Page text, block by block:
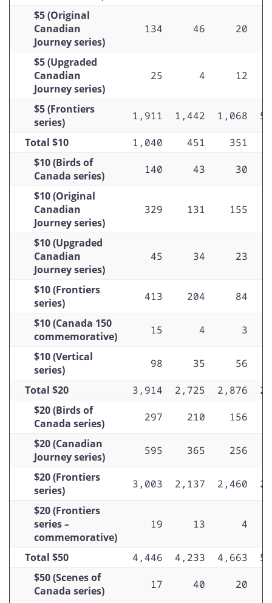
$100 (Scenes of Canada series)
$100 (Birds of Canada series)
$100 (Canadian Journey series)
$100 (Frontiers series)
$5 (Original
Canadian
Journey series)
134 46 20
$5 (Upgraded
Canadian
Journey series)
25 4 12
$5 (Frontiers
series)
1,911 1,442 1,068
Total $10
1,040 451
351
$10 (Birds of
Canada series)
140 43
30
$10 (Original
Canadian
Journey series)
329 131 155
$10 (Upgraded
Canadian
Journey series)
45 34 23
$10 (Frontiers
series)
413 204
84
$10 (Canada 150
commemorative)
15 4
3
$10 (Vertical
series)
98 35
56
Total $20
3,914 2,725 2,876
$20 (Birds of
Canada series)
297 210
156
$20 (Canadian
Journey series)
595 365
256
$20 (Frontiers
series)
3,003 2,137 2,460
$20 (Frontiers
series –
commemorative)
19 13 4
Total $50 4,446 4,233 4,663
$50 (Scenes of
Canada series)
17 40
20